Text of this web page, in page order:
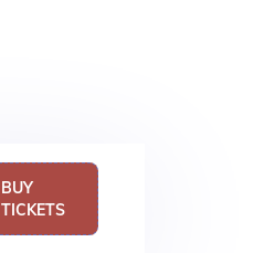
BUY
TICKETS